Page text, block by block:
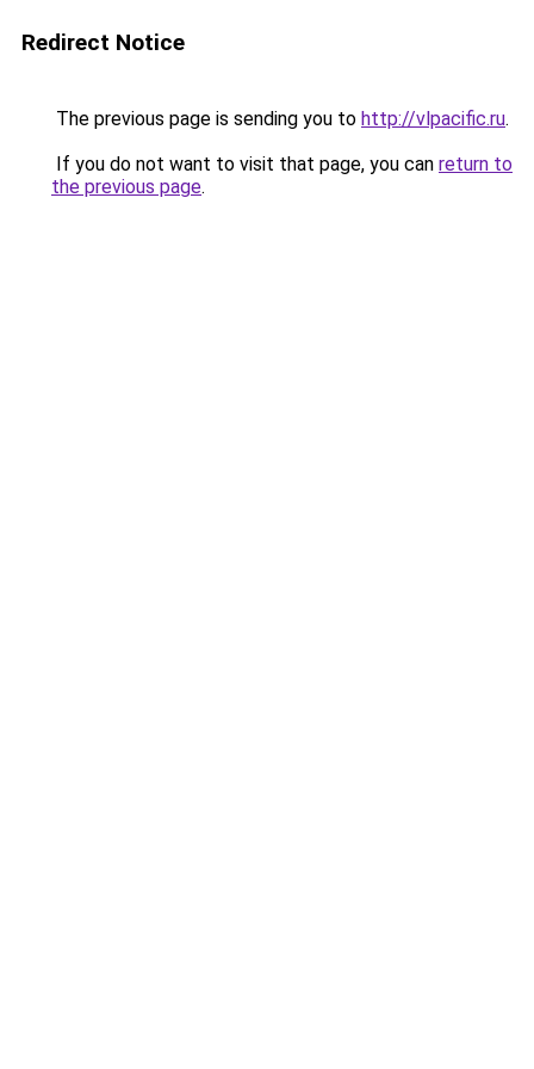
Redirect Notice
The previous page is sending you to http://vlpacific.ru.
If you do not want to visit that page, you can return to
the previous page.